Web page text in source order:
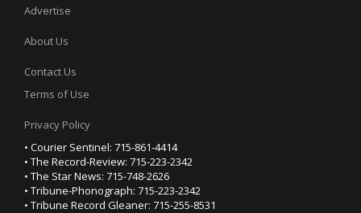
Advertise
About Us
Contact Us
Terms of Use
Privacy Policy
• Courier Sentinel: 715-861-4414
• The Record-Review: 715-223-2342
• The Star News: 715-748-2626
• Tribune-Phonograph: 715-223-2342
• Tribune Record Gleaner: 715-255-8531